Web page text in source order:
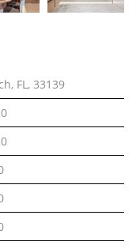
FL, 33139